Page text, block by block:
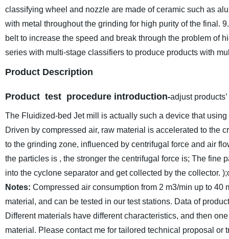
classifying wheel and nozzle are made of ceramic such as
with metal throughout the grinding for high purity of the final.
belt to increase the speed and break through the problem of
series with multi-stage classifiers to produce products with
Product Description
Product test procedure introduction-adjust
The Fluidized-bed Jet mill is actually such a device that
Driven by compressed air, raw material is accelerated to the
to the grinding zone, influenced by centrifugal force and air
the particles is , the stronger the centrifugal force is; The
into the cyclone separator and get collected by the collector.
Notes: Compressed air consumption from 2 m3/min up to
material, and can be tested in our test stations. Data of
Different materials have different characteristics, and then
material. Please contact me for tailored technical proposal or